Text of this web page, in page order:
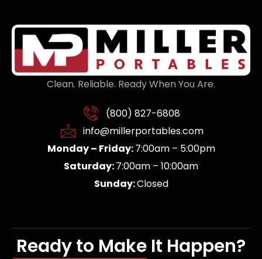
Clean. Reliable. Ready When You Are.
(800) 827-6808
info@millerportables.com
Monday – Friday:7:00am – 5:00pm
Saturday:7:00am – 10:00am
Sunday:Closed
Ready to Make It Happen?